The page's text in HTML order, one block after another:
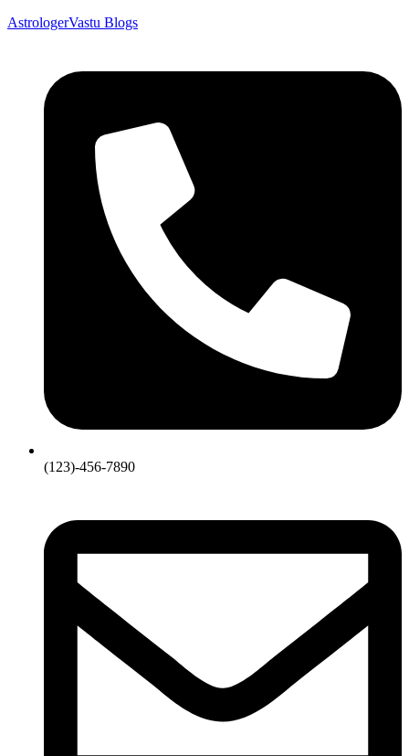
AstrologerVastu Blogs
(123)-456-7890